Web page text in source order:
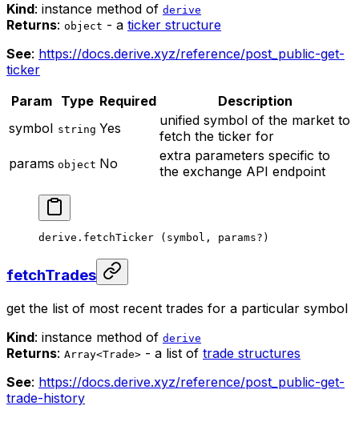
Kind: instance method of derive
Returns: object - a ticker structure
See: https://docs.derive.xyz/reference/post_public-get-
ticker
Param Type Required
Description
symbol string Yes
unified symbol of the market to
fetch the ticker for
params object No
extra parameters specific to
the exchange API endpoint
derive. fetchTicker (symbol, params? )
fetchTrades
get the list of most recent trades for a particular symbol
Kind: instance method of derive
Returns: Array<Trade> - a list of trade structures
See: https://docs.derive.xyz/reference/post_public-get-
trade-history